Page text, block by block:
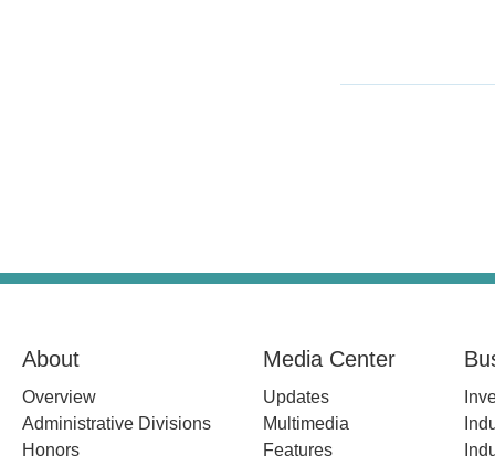
About
Overview
Administrative Divisions
Honors
Media Center
Updates
Multimedia
Features